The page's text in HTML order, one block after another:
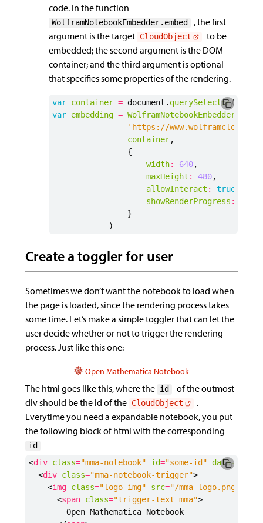
code. In the function
WolframNotebookEmbedder.embed
, the first
argument is the target CloudObject
to be
embedded; the second argument is the DOM
container; and the third argument is optional
that specifies some properties of the rendering.
var container = document . querySelector(
var embedding = WolframNotebookEmbedder
'https://
container,
{
width: 640,
maxHeight : 480,
allowInteract : true
showRenderProgress :
}
)
Create a toggler for user
Sometimes we don’t want the notebook to load when
the page is loaded, since the rendering process takes
some time. Let’s make a simple toggler that can let the
user decide whether or not to trigger the rendering
process. Just like this one:
Open Mathematica Notebook
The html goes like this, where the id
of the outmost
div should be the id of the CloudObject
.
Everytime you need a expandable notebook, you put
the following block of html with the corresponding
id
<div class="mma-notebook" id="some-id" data-expand
<div class="mma-notebook-trigger">
<img class="logo-img" src="/mma-logo.png"
<span class="trigger-text mma">
        Open Mathematica Notebook